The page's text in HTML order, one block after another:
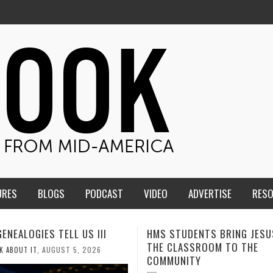
BLOGS PODCAST VIDEO ADVERTISE
BRING JESUS FROM
TO THE
MEN OF THE IOWA-
CONFERENCE TAKE UP THE
CALEB DURANT